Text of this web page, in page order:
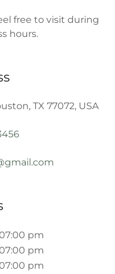
free to visit during
hours.
TX 77072, USA
pm
pm
pm